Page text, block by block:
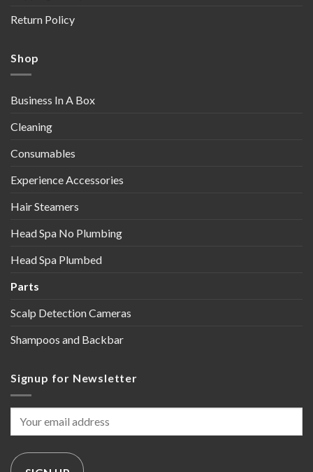
Return Policy
Shop
Business In A Box
Cleaning
Consumables
Experience Accessories
Hair Steamers
Head Spa No Plumbing
Head Spa Plumbed
Parts
Scalp Detection Cameras
Shampoos and Backbar
Signup for Newsletter